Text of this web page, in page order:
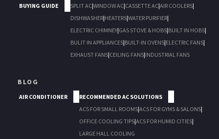
BUYING GUIDE SPLIT AC|WINDOW AC|CASSETTE AC|AIR COOLERS|
DISHWASHER|HEATERS|WATER PURIFIER|
ELECTRIC CHIMNEY|GAS STOVE & HOBS|BUILT IN HOBS|
BULIT IN APPLIANCES|BUILT-IN OVENS|ELECTRIC FANS|
EXHAUST FANS|CEILING FANS|INDUSTRIAL FANS
BLOG
AIR CONDITIONER
RECOMMENDED AC SOLUTIONS
ACS FOR SMALL ROOMS|ACS FOR GYMS & SALONS|
OFFICE COOLING TIPS|ACS FOR HUMID CITIES|
LARGE HALL COOLING